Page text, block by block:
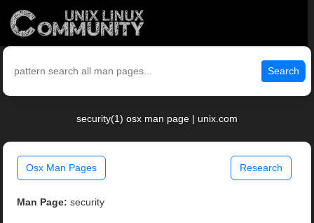
Search
security(1) osx man page | unix.com
Osx Man Pages Research
Man Page: security